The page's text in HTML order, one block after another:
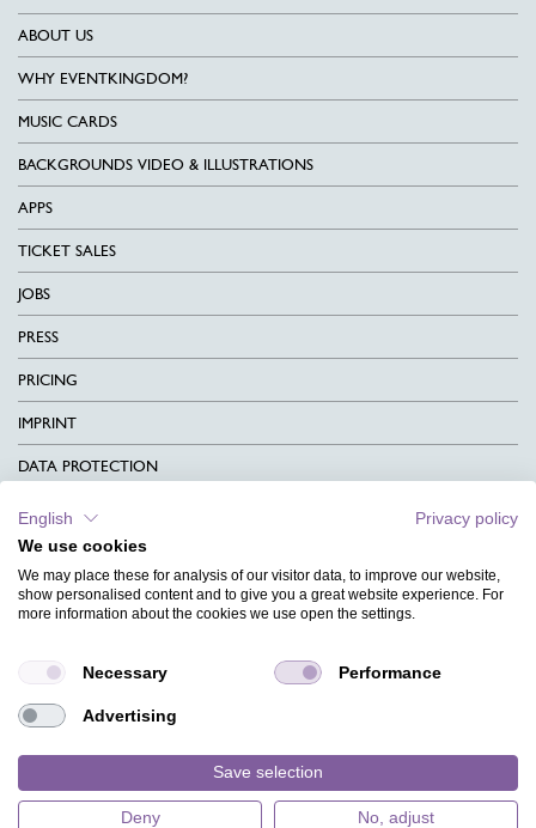
ABOUT US
WHY EVENTKINGDOM?
MUSIC CARDS
BACKGROUNDS VIDEO & ILLUSTRATIONS
APPS
TICKET SALES
JOBS
PRESS
PRICING
IMPRINT
DATA PROTECTION
CONTACT
TERMS & CONDITIONS
CHARITY
MAGAZINE
FAQ
English
Privacy policy
We use cookies
We may place these for analysis of our visitor data, to improve our website,
show personalised content and to give you a great website experience. For
more information about the cookies we use open the settings.
Necessary Performance
Advertising
Save selection
Deny No, adjust